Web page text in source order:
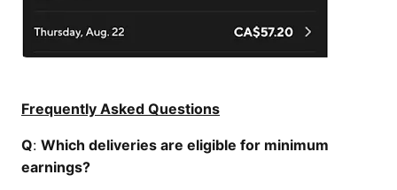
Frequently Asked Questions
Q: Which deliveries are eligible for minimum
earnings?